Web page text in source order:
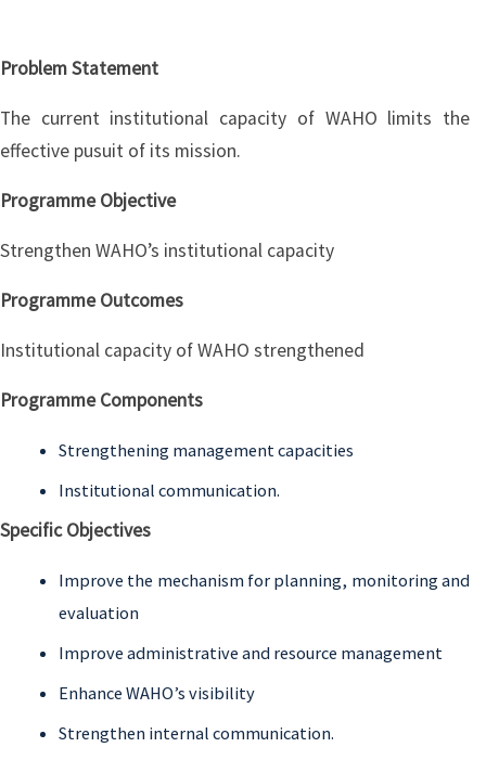
Problem Statement
The current institutional capacity of WAHO limits the
effective pusuit of its mission.
Programme Objective
Strengthen WAHO’s institutional capacity
Programme Outcomes
Institutional capacity of WAHO strengthened
Programme Components
Strengthening management capacities
Institutional communication.
Specific Objectives
Improve the mechanism for planning, monitoring and
evaluation
Improve administrative and resource management
Enhance WAHO’s visibility
Strengthen internal communication.